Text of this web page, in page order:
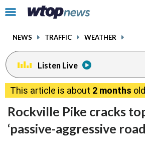
Click
toggle
menu.
NEWS TRAFFIC WEATHER
Listen Live
This article is about 2 months old
Rockville Pike cracks
‘passive-aggressive
facebookinstagram